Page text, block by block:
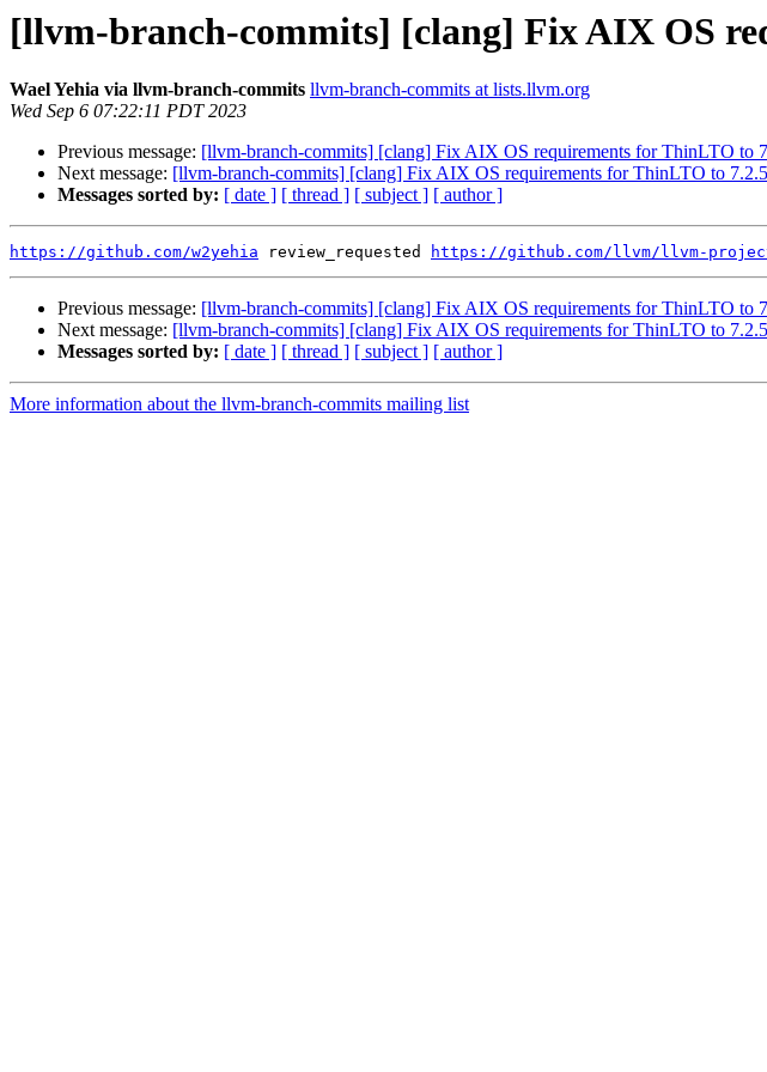
[llvm-branch-commits] [clang] Fix AIX OS
Wael Yehia via llvm-branch-commits llvm-branch-commits at lists.llvm.org
Wed Sep 6 07:22:11 PDT 2023
Previous message: [llvm-branch-commits] [clang] Fix AIX OS requirements for ThinLTO to
Next message: [llvm-branch-commits] [clang] Fix AIX OS requirements for ThinLTO to
Messages sorted by: [ date ] [ thread ] [ subject ] [ author ]
https://github.com/w2yehia review_requested https://github.com/llvm/llvm-
Previous message: [llvm-branch-commits] [clang] Fix AIX OS requirements for ThinLTO to
Next message: [llvm-branch-commits] [clang] Fix AIX OS requirements for ThinLTO to
Messages sorted by: [ date ] [ thread ] [ subject ] [ author ]
More information about the llvm-branch-commits mailing list